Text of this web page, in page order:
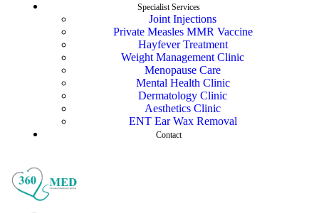
Specialist Services
Joint Injections
Private Measles MMR Vaccine
Hayfever Treatment
Weight Management Clinic
Menopause Care
Mental Health Clinic
Dermatology Clinic
Aesthetics Clinic
ENT Ear Wax Removal
Contact